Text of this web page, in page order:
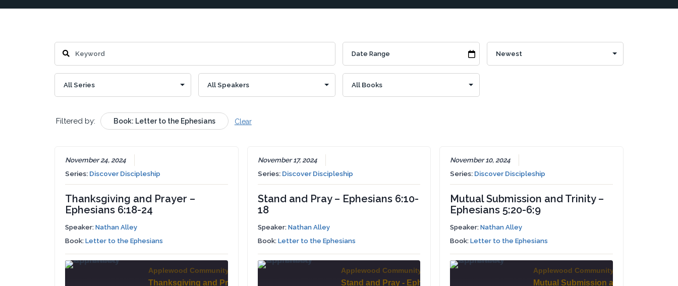
Filtered by: Book: Letter to the Ephesians Clear
November 24, 2024
Series: Discover Discipleship
Thanksgiving and Prayer –
Ephesians 6:18-24
Speaker:Nathan Alley
Book:Letter to the Ephesians
Applewood Community Church
November 17, 2024
Series: Discover Discipleship
Stand and Pray – Ephesians 6:10-
18
Speaker: Nathan Alley
Book: Letter to the Ephesians
Applewood Community Church
November 10, 2024
Series: Discover Discipleship
Mutual Submission and Trinity –
Ephesians 5:20-6:9
Speaker:Nathan Alley
Book:Letter to the Ephesians
Applewood Community Church